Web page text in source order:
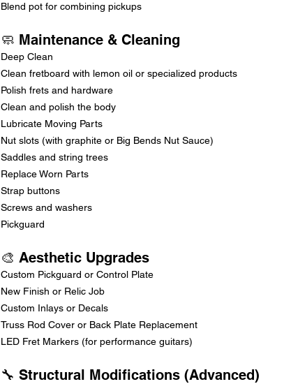
Blend pot for combining pickups
🧼 Maintenance & Cleaning
Deep Clean
Clean fretboard with lemon oil or specialized products
Polish frets and hardware
Clean and polish the body
Lubricate Moving Parts
Nut slots (with graphite or Big Bends Nut Sauce)
Saddles and string trees
Replace Worn Parts
Strap buttons
Screws and washers
Pickguard
🎨 Aesthetic Upgrades
Custom Pickguard or Control Plate
New Finish or Relic Job
Custom Inlays or Decals
Truss Rod Cover or Back Plate Replacement
LED Fret Markers (for performance guitars)
🔧 Structural Modifications (Advanced)